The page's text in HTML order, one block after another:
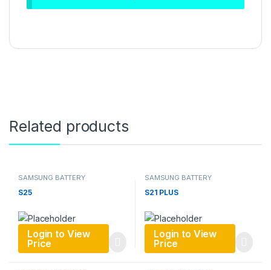
Related products
SAMSUNG BATTERY
S25
Login to View
Price
SAMSUNG BATTERY
S21 PLUS
Login to View
Price